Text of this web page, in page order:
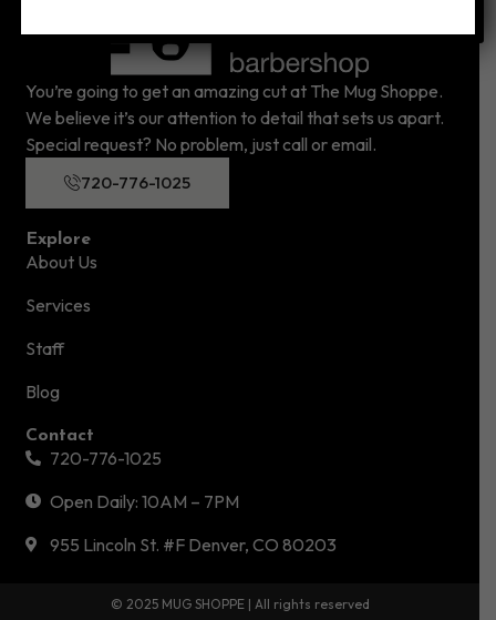
You’re going to get an amazing cut at The Mug Shoppe.
We believe it’s our attention to detail that sets us apart.
Special request? No problem, just call or email.
720-776-1025
Explore
About Us
Services
Staff
Blog
Contact
720-776-1025
Open Daily: 10AM – 7PM
955 Lincoln St. #F Denver, CO 80203
© 2025 MUG SHOPPE | All rights reserved